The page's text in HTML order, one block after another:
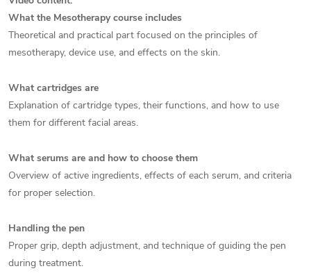
What the Mesotherapy course includes
Theoretical and practical part focused on the principles of
mesotherapy, device use, and effects on the skin.
What cartridges are
Explanation of cartridge types, their functions, and how to use
them for different facial areas.
What serums are and how to choose them
Overview of active ingredients, effects of each serum, and criteria
for proper selection.
Handling the pen
Proper grip, depth adjustment, and technique of guiding the pen
during treatment.